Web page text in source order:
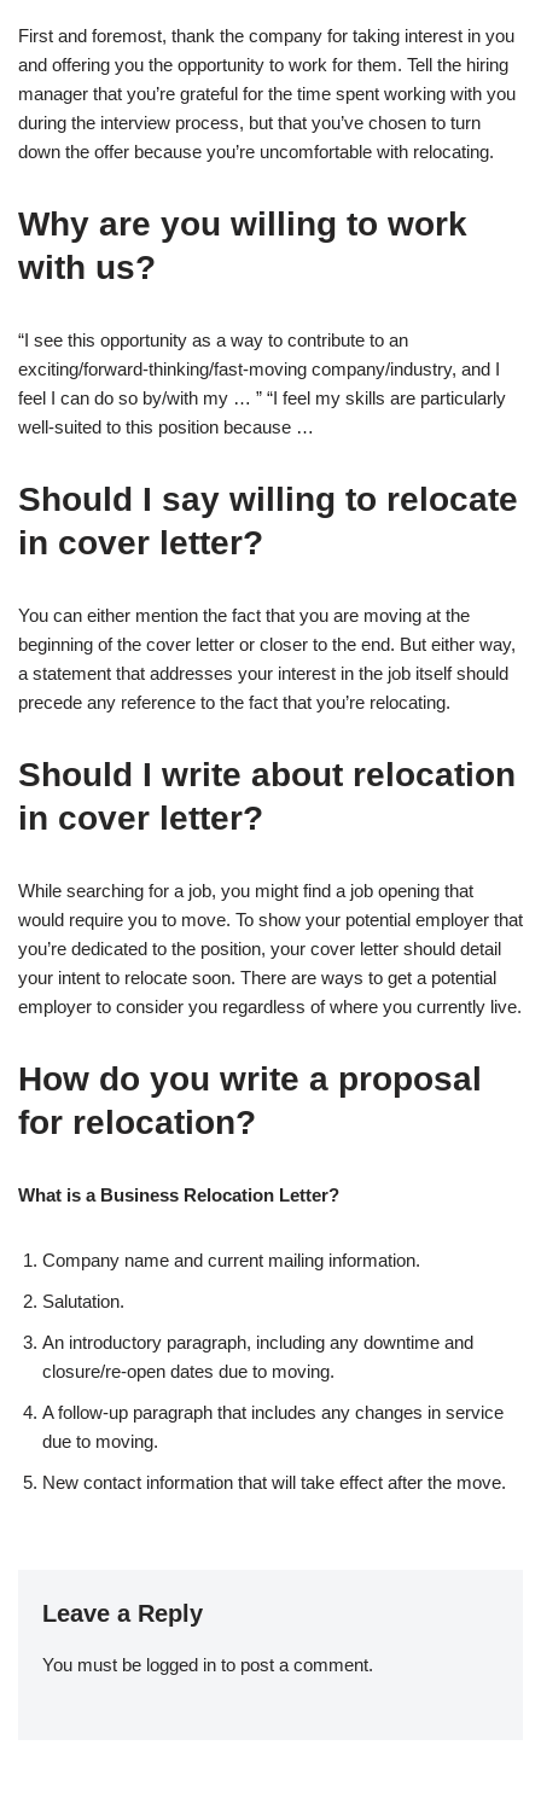
First and foremost, thank the company for taking interest in you
and offering you the opportunity to work for them. Tell the hiring
manager that you’re grateful for the time spent working with you
during the interview process, but that you’ve chosen to turn
down the offer because you’re uncomfortable with relocating.
Why are you willing to work
with us?
“I see this opportunity as a way to contribute to an
exciting/forward-thinking/fast-moving company/industry, and I
feel I can do so by/with my … ” “I feel my skills are particularly
well-suited to this position because …
Should I say willing to relocate
in cover letter?
You can either mention the fact that you are moving at the
beginning of the cover letter or closer to the end. But either way,
a statement that addresses your interest in the job itself should
precede any reference to the fact that you’re relocating.
Should I write about relocation
in cover letter?
While searching for a job, you might find a job opening that
would require you to move. To show your potential employer that
you’re dedicated to the position, your cover letter should detail
your intent to relocate soon. There are ways to get a potential
employer to consider you regardless of where you currently live.
How do you write a proposal
for relocation?
What is a Business Relocation Letter?
Company name and current mailing information.
Salutation.
An introductory paragraph, including any downtime and
closure/re-open dates due to moving.
A follow-up paragraph that includes any changes in service
due to moving.
New contact information that will take effect after the move.
Leave a Reply
You must be logged in to post a comment.